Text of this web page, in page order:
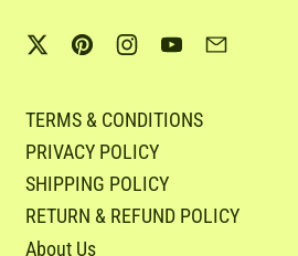
Twitter PinterestInstagram
YouTube
TERMS & CONDITIONS
PRIVACY POLICY
SHIPPING POLICY
RETURN & REFUND POLICY
About Us